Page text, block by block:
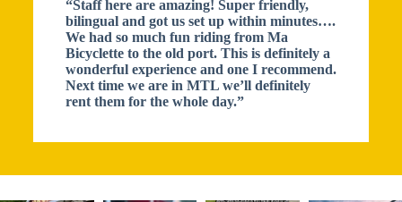
“Staff here are amazing! Super friendly,
bilingual and got us set up within minutes….
We had so much fun riding from Ma
Bicyclette to the old port. This is definitely a
wonderful experience and one I recommend.
Next time we are in MTL we’ll definitely
rent them for the whole day.”